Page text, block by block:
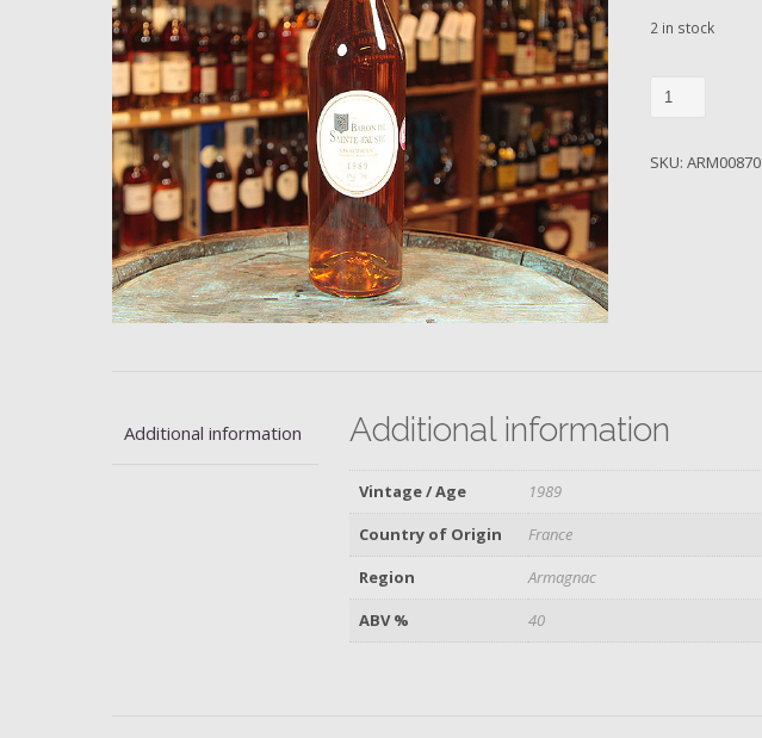
2 in stock
Baron
Fauste,
SKU: ARM00870
Additional information Additional information
Vintage / Age
1989
Country of Origin
France
Region
Armagnac
ABV %
40